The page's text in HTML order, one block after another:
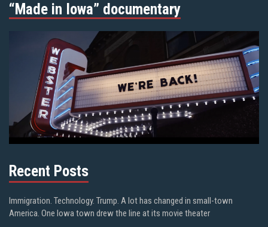
“Made in Iowa” documentary
Recent Posts
Immigration. Technology. Trump. A lot has changed in small-town
America. One Iowa town drew the line at its movie theater